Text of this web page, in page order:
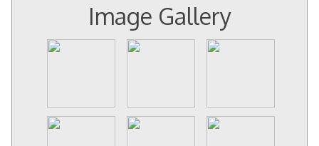
Image Gallery